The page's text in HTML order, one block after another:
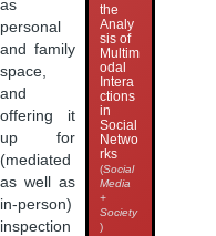
as
personal
and family
space,
and
offering it
up for
(mediated
as well as
in-person)
inspection
the
Analy
sis of
Multim
odal
Intera
ctions
in
Social
Netwo
rks
(Social
Media
+
Society
)